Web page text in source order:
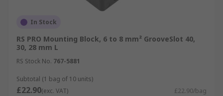
In Stock
RS PRO Mounting Block, 6 to 8 mm² GrooveSlot 40,
30, 28 mm L
RS Stock No. 767-5881
Subtotal (1 bag of 10 units)
£22.90(exc. VAT) £22.90/bag